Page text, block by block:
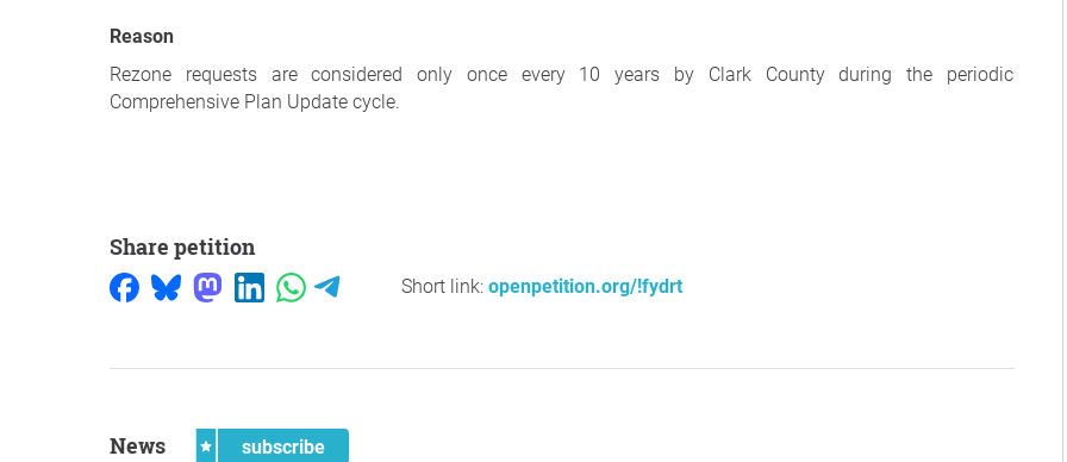
Reason
Rezone requests are considered only once every 10 years by Clark County during the periodic
Comprehensive Plan Update cycle.
Share petition
Short link: openpetition.org/!fydrt
News subscribe